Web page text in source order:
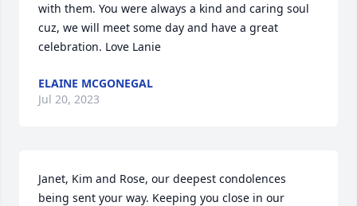
with them. You were always a kind and caring soul
cuz, we will meet some day and have a great
celebration. Love Lanie
ELAINE MCGONEGAL
Jul 20, 2023
Janet, Kim and Rose, our deepest condolences
being sent your way. Keeping you close in our